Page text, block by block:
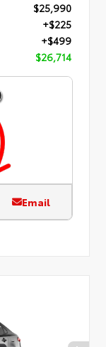
$25,990
+$225
+$499
$26,714
Email